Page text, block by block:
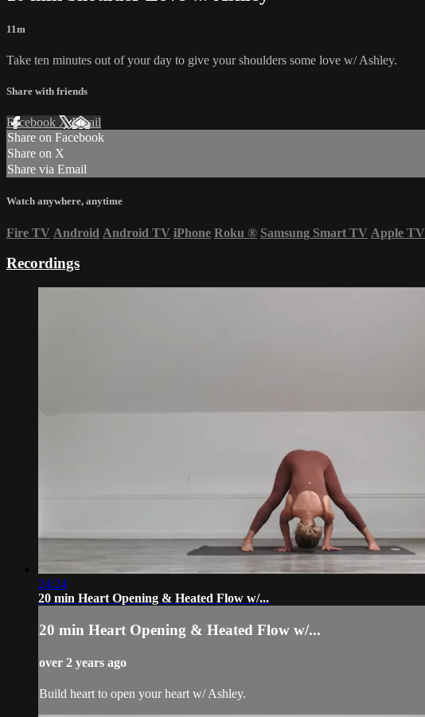
11m
Take ten minutes out of your day to give your shoulders some love w/ Ashley.
Share with friends
Facebook XEmail
Share on Facebook
Share on X
Share via Email
Watch anywhere, anytime
Fire TV Android Android TV iPhone Roku ® Samsung Smart TV Apple TV
Recordings
24:24
20 min Heart Opening & Heated Flow w/...
20 min Heart Opening & Heated Flow w/...
over 2 years ago
Build heart to open your heart w/ Ashley.